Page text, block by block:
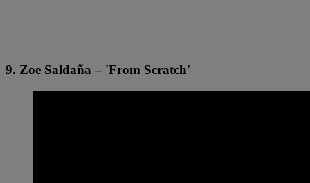
9. Zoe Saldaña – 'From Scratch'